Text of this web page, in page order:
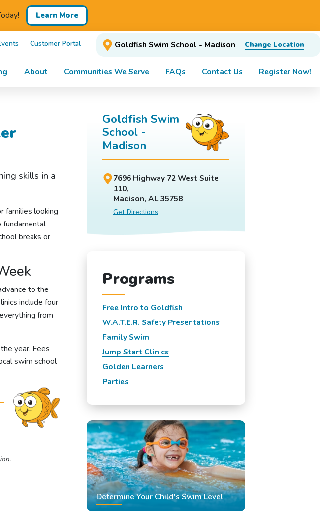
Learn More
Customer Portal Goldfish Swim School - Madison Change Location
About Communities We Serve FAQs Contact Us Register Now!
skills in a
families looking
fundamental
breaks or
to the
include four
from
year. Fees
swim school
Goldfish Swim
School -
Madison
7696 Highway 72 West Suite
110,
Madison, AL 35758
Get Directions
Programs
Free Intro to Goldfish
W.A.T.E.R. Safety Presentations
Family Swim
Jump Start Clinics
Golden Learners
Parties
Determine Your Child's Swim Level